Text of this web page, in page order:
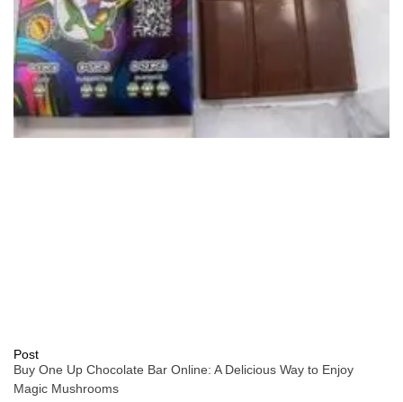
Post
Buy One Up Chocolate Bar Online: A Delicious Way to Enjoy
Magic Mushrooms